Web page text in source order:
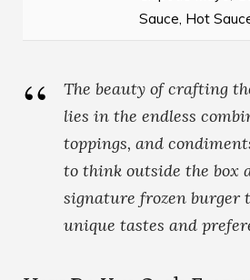
Sauce, Hot
The beauty of crafting
lies in the endless
toppings, and
to think outside the box
signature frozen burger
unique tastes and